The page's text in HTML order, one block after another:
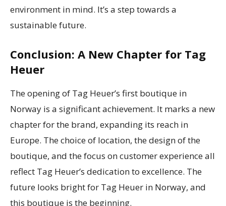
environment in mind. It’s a step towards a
sustainable future.
Conclusion: A New Chapter for Tag
Heuer
The opening of Tag Heuer’s first boutique in
Norway is a significant achievement. It marks a new
chapter for the brand, expanding its reach in
Europe. The choice of location, the design of the
boutique, and the focus on customer experience all
reflect Tag Heuer’s dedication to excellence. The
future looks bright for Tag Heuer in Norway, and
this boutique is the beginning.